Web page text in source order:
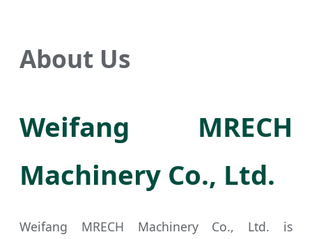
About Us
Weifang MRECH
Machinery Co., Ltd.
Weifang MRECH Machinery Co., Ltd. is